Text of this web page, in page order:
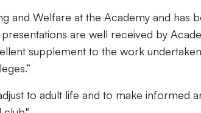
and Welfare at the Academy and has
are well received by
supplement to the work
to adult life and to make informed